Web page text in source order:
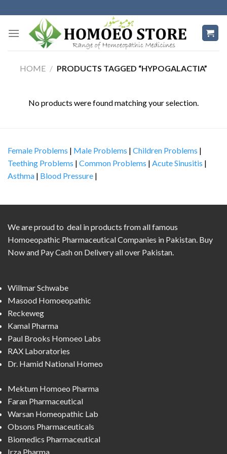
to
content
HOME / PRODUCTS TAGGED “HYPOGALACTIA”
No products were found matching your selection.
Female Problems | Male Problems | Children Problems |
Teething Problems | Common Problems | Acute Sinusitis |
Asthma | Blood Pressure |
We are proud to deal in products from all famous
Homoeopathic Pharmaceutical Companies in Pakistan. Buy
Now and Pay Cash on Delivery all over Pakistan.
Willmar Schwabe
Masood Homoeopathic
Reckeweg
Kamal Pharma
Paul Brooks Homoeo Labs
RAX Laboratories
Dr. Hamid National Homeo
Mektum Homoeo Pharma
Faran Pharmaceutical
Warsan Homeopathic Lab
Obsons Pharmaceuticals
Biomedics Pharmaceutical
Irza Pharma